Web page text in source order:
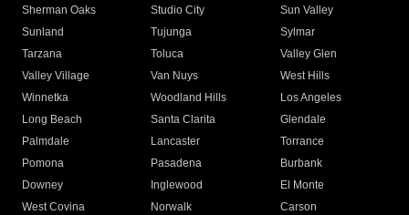
Sherman Oaks
Studio City
Sun Valley
Sunland
Tujunga
Sylmar
Tarzana
Toluca
Valley Glen
Valley Village
Van Nuys
West Hills
Winnetka
Woodland Hills
Los Angeles
Long Beach
Santa Clarita
Glendale
Palmdale
Lancaster
Torrance
Pomona
Pasadena
Burbank
Downey
Inglewood
El Monte
West Covina
Norwalk
Carson